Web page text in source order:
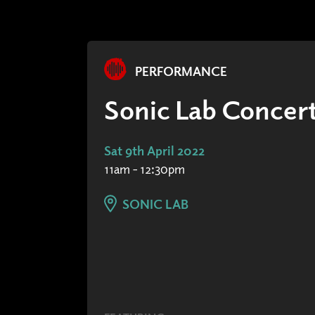
PERFORMANCE
Sonic Lab
Sat 9th April 2022
11am - 12:30pm
SONIC LAB